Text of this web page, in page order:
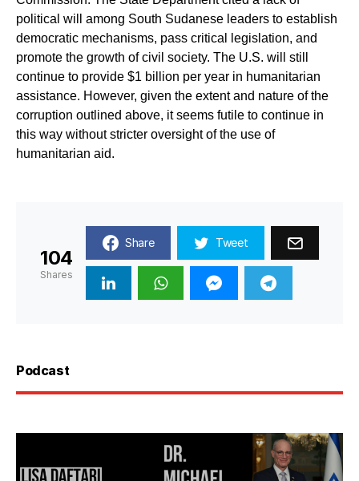
political will among South Sudanese leaders to establish
democratic mechanisms, pass critical legislation, and
promote the growth of civil society. The U.S. will still
continue to provide $1 billion per year in humanitarian
assistance. However, given the extent and nature of the
corruption outlined above, it seems futile to continue in
this way without stricter oversight of the use of
humanitarian aid.
104
Shares
Share Tweet
Podcast